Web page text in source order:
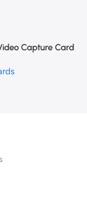
Capture Card